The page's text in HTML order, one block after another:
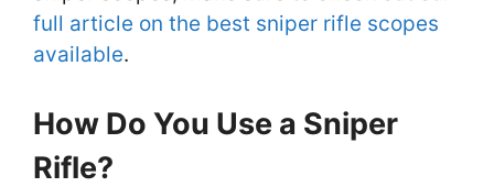
full article on the best sniper rifle scopes
available.
How Do You Use a Sniper
Rifle?